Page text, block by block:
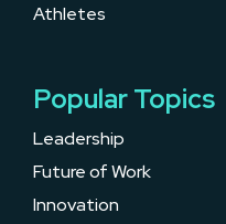
Athletes
Popular Topics
Leadership
Future of Work
Innovation